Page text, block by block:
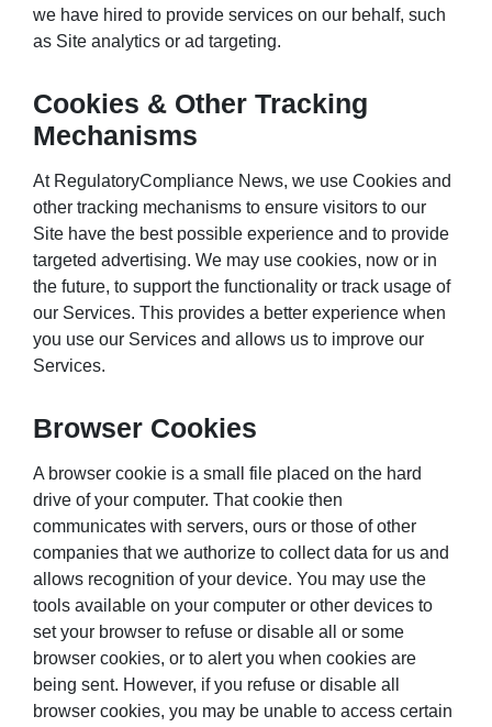
we have hired to provide services on our behalf, such
as Site analytics or ad targeting.
Cookies & Other Tracking
Mechanisms
At RegulatoryCompliance News, we use Cookies and
other tracking mechanisms to ensure visitors to our
Site have the best possible experience and to provide
targeted advertising. We may use cookies, now or in
the future, to support the functionality or track usage of
our Services. This provides a better experience when
you use our Services and allows us to improve our
Services.
Browser Cookies
A browser cookie is a small file placed on the hard
drive of your computer. That cookie then
communicates with servers, ours or those of other
companies that we authorize to collect data for us and
allows recognition of your device. You may use the
tools available on your computer or other devices to
set your browser to refuse or disable all or some
browser cookies, or to alert you when cookies are
being sent. However, if you refuse or disable all
browser cookies, you may be unable to access certain